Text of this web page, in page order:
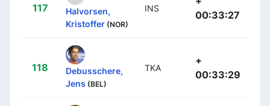
117
Halvorsen,
Kristoffer (NOR)
INS
00:33:27
118
Debusschere,
Jens (BEL)
TKA
+
00:33:29